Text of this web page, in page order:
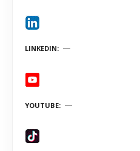
LINKEDIN
YOUTUBE